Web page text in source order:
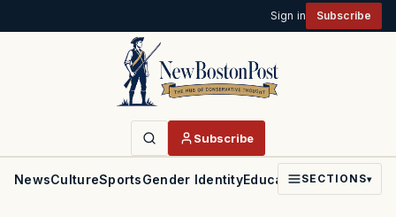
Sign in Subscribe
Subscribe
NewsCultureSportsGender IdentityEducationPoliticsFaith
SECTIONS▾